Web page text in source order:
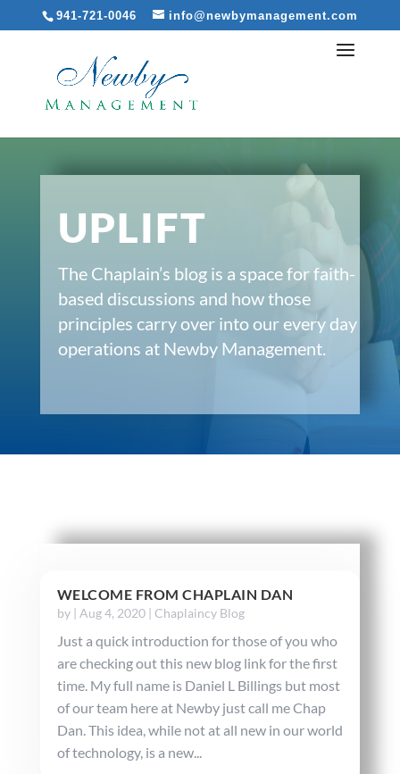
941-721-0046 info@newbymanagement.com
UPLIFT
The Chaplain’s blog is a space for faith-
based discussions and how those
principles carry over into our every day
operations at Newby Management.
WELCOME FROM CHAPLAIN DAN
by | Aug 4, 2020| Chaplaincy Blog
Just a quick introduction for those of you who
are checking out this new blog link for the first
time. My full name is Daniel L Billings but most
of our team here at Newby just call me Chap
Dan. This idea, while not at all new in our world
of technology, is a new...